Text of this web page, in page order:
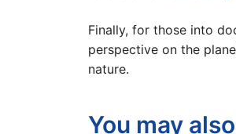
Finally, for those into
perspective on the
nature.
You may